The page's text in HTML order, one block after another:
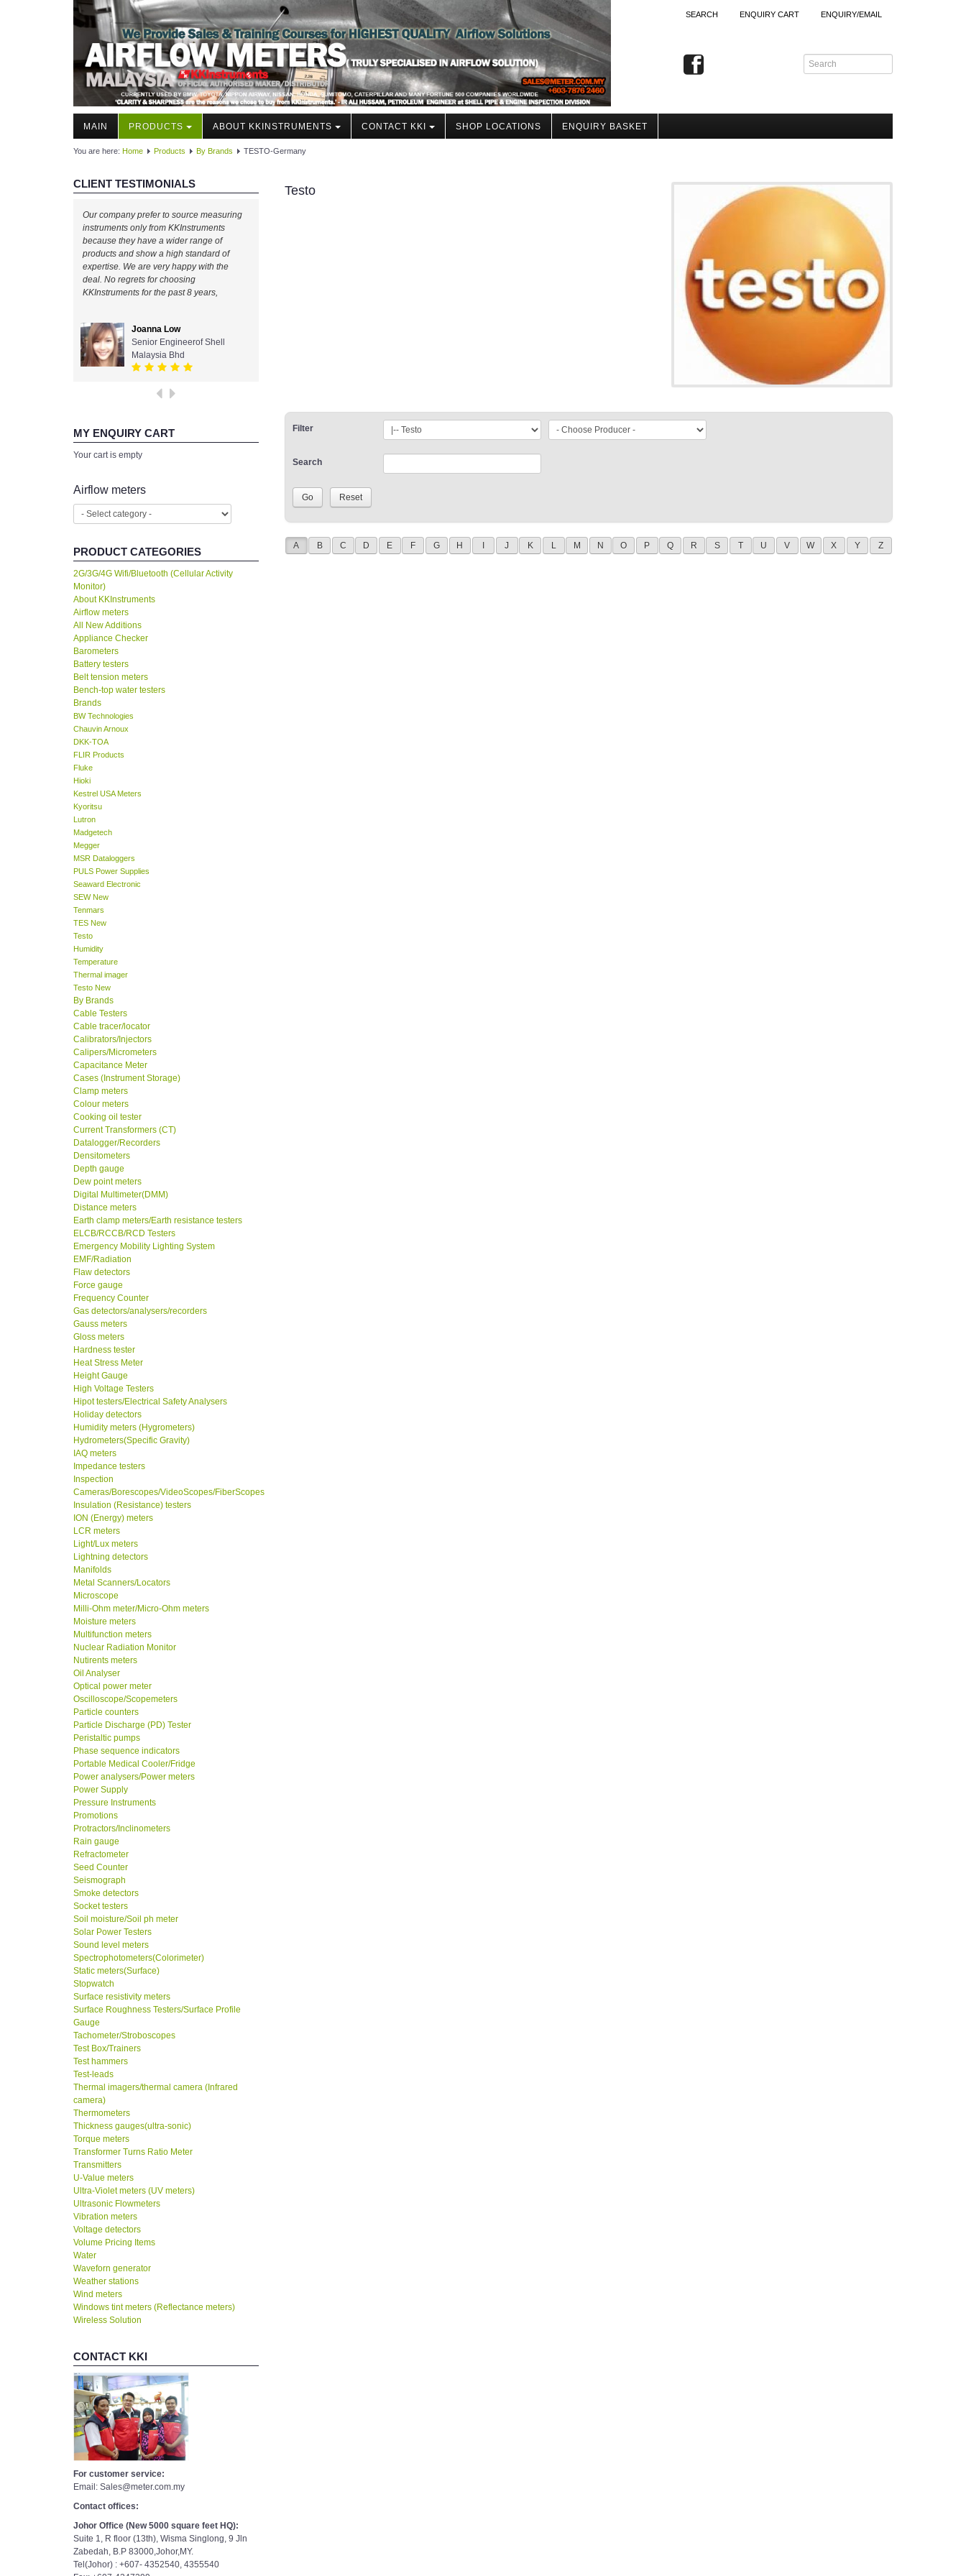
SEARCH ENQUIRY CART ENQUIRY/EMAIL
MAIN PRODUCTS ABOUT KKINSTRUMENTS CONTACT KKI SHOP LOCATIONS ENQUIRY BASKET
You are here: Home Products By Brands TESTO-Germany
CLIENT TESTIMONIALS
Our company prefer to source measuring
instruments only from KKInstruments
because they have a wider range of
products and show a high standard of
expertise. We are very happy with the
deal. No regrets for choosing
KKInstruments for the past 8 years,
Joanna Low
Senior Engineerof Shell
Malaysia Bhd
MY ENQUIRY CART
Your cart is empty
Airflow meters
PRODUCT CATEGORIES
2G/3G/4G Wifi/Bluetooth (Cellular Activity
Monitor)
About KKInstruments
Airflow meters
All New Additions
Appliance Checker
Barometers
Battery testers
Belt tension meters
Bench-top water testers
Brands
BW Technologies
Chauvin Arnoux
DKK-TOA
FLIR Products
Fluke
Hioki
Kestrel USA Meters
Kyoritsu
Lutron
Madgetech
Megger
MSR Dataloggers
PULS Power Supplies
Seaward Electronic
SEW New
Tenmars
TES New
Testo
Humidity
Temperature
Thermal imager
Testo New
By Brands
Cable Testers
Cable tracer/locator
Calibrators/Injectors
Calipers/Micrometers
Capacitance Meter
Cases (Instrument Storage)
Clamp meters
Colour meters
Cooking oil tester
Current Transformers (CT)
Datalogger/Recorders
Densitometers
Depth gauge
Dew point meters
Digital Multimeter(DMM)
Distance meters
Earth clamp meters/Earth resistance testers
ELCB/RCCB/RCD Testers
Emergency Mobility Lighting System
EMF/Radiation
Flaw detectors
Force gauge
Frequency Counter
Gas detectors/analysers/recorders
Gauss meters
Gloss meters
Hardness tester
Heat Stress Meter
Height Gauge
High Voltage Testers
Hipot testers/Electrical Safety Analysers
Holiday detectors
Humidity meters (Hygrometers)
Hydrometers(Specific Gravity)
IAQ meters
Impedance testers
Inspection
Cameras/Borescopes/VideoScopes/FiberScopes
Insulation (Resistance) testers
ION (Energy) meters
LCR meters
Light/Lux meters
Lightning detectors
Manifolds
Metal Scanners/Locators
Microscope
Milli-Ohm meter/Micro-Ohm meters
Moisture meters
Multifunction meters
Nuclear Radiation Monitor
Nutirents meters
Oil Analyser
Optical power meter
Oscilloscope/Scopemeters
Particle counters
Particle Discharge (PD) Tester
Peristaltic pumps
Phase sequence indicators
Portable Medical Cooler/Fridge
Power analysers/Power meters
Power Supply
Pressure Instruments
Promotions
Protractors/Inclinometers
Rain gauge
Refractometer
Seed Counter
Seismograph
Smoke detectors
Socket testers
Soil moisture/Soil ph meter
Solar Power Testers
Sound level meters
Spectrophotometers(Colorimeter)
Static meters(Surface)
Stopwatch
Surface resistivity meters
Surface Roughness Testers/Surface Profile
Gauge
Tachometer/Stroboscopes
Test Box/Trainers
Test hammers
Test-leads
Thermal imagers/thermal camera (Infrared
camera)
Thermometers
Thickness gauges(ultra-sonic)
Torque meters
Transformer Turns Ratio Meter
Transmitters
U-Value meters
Ultra-Violet meters (UV meters)
Ultrasonic Flowmeters
Vibration meters
Voltage detectors
Volume Pricing Items
Water
Waveforn generator
Weather stations
Wind meters
Windows tint meters (Reflectance meters)
Wireless Solution
CONTACT KKI
For customer service:
Email: Sales@meter.com.my
Contact offices:
Johor Office (New 5000 square feet HQ):
Suite 1, R floor (13th), Wisma Singlong, 9 Jln
Zabedah, B.P 83000,Johor,MY.
Tel(Johor) : +607- 4352540, 4355540
Testo
Filter
Search
A B C D E F G H J K L M N O P Q R S T U V W X Y Z